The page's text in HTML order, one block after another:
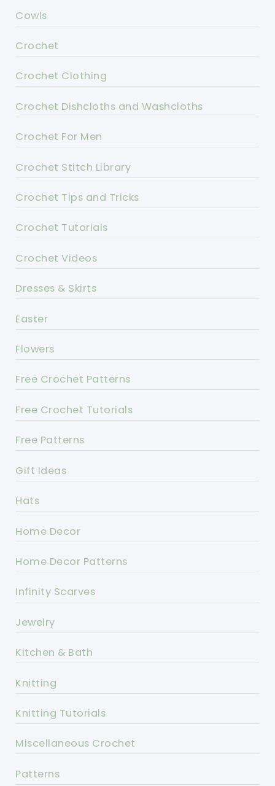
Cowls
Crochet
Crochet Clothing
Crochet Dishcloths and Washcloths
Crochet For Men
Crochet Stitch Library
Crochet Tips and Tricks
Crochet Tutorials
Crochet Videos
Dresses & Skirts
Easter
Flowers
Free Crochet Patterns
Free Crochet Tutorials
Free Patterns
Gift Ideas
Hats
Home Decor
Home Decor Patterns
Infinity Scarves
Jewelry
Kitchen & Bath
Knitting
Knitting Tutorials
Miscellaneous Crochet
Patterns